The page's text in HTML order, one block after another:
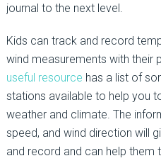
journal to the next level.
Kids can track and record
wind measurements with their
useful resource has a list of
stations available to help you
weather and climate. The
speed, and wind direction will
and record and can help them